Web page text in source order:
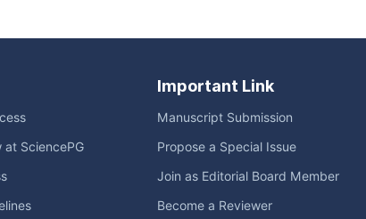
at SciencePG
Important Link
Manuscript Submission
Propose a Special Issue
Join as Editorial Board Member
Become a Reviewer